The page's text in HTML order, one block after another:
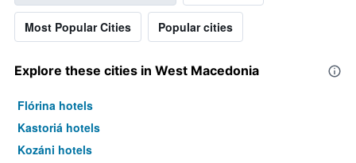
Most Popular Cities Popular cities
Explore these cities in West Macedonia
Flórina hotels
Kastoriá hotels
Kozáni hotels